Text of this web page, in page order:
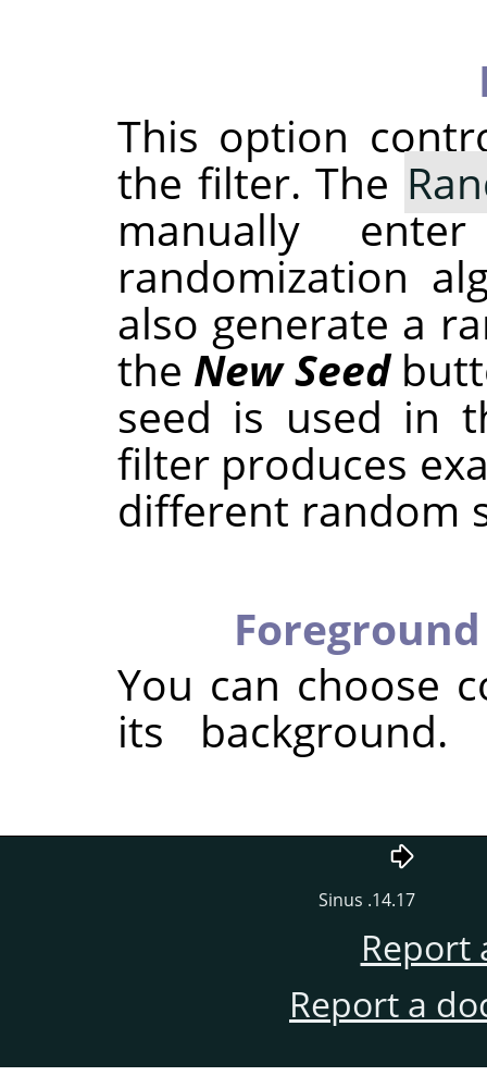
This option
the filter. The
manually
randomization
also generate a
the New Seed
seed is used in
filter produces
different random
You can choose
its background.
14.17. Sinus
Report
Report a